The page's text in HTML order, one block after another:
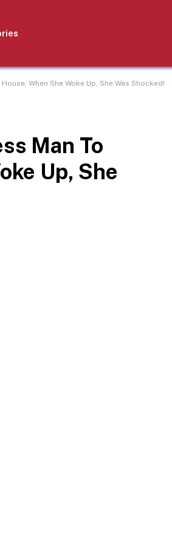
When She Woke Up, She Was Shocked!
Man To
Up, She